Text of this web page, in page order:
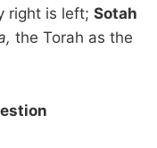
right is left; Sotah
the Torah as the